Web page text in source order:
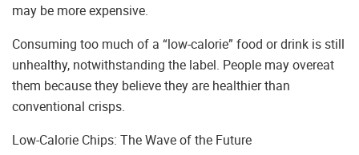
may be more expensive.
Consuming too much of a “low-calorie” food or drink is still
unhealthy, notwithstanding the label. People may overeat
them because they believe they are healthier than
conventional crisps.
Low-Calorie Chips: The Wave of the Future